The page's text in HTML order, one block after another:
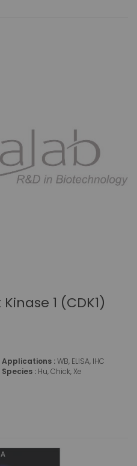
1 (CDK1)
Applications :WB, ELISA, IHC
Species : Hu, Chick, Xe